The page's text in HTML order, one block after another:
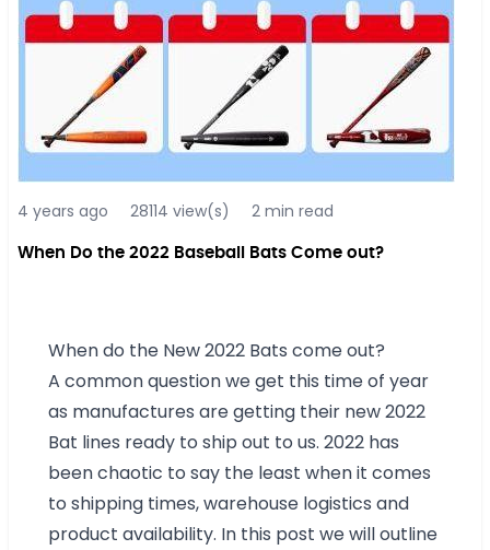
4 years ago 28114 view(s) 2 min read
When Do the 2022 Baseball Bats Come out?
When do the New 2022 Bats come out?
A common question we get this time of year
as manufactures are getting their new 2022
Bat lines ready to ship out to us. 2022 has
been chaotic to say the least when it comes
to shipping times, warehouse logistics and
product availability. In this post we will outline